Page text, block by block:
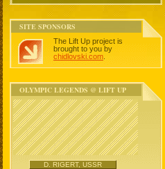
SITE SPONSORS
The Lift Up project is
brought to you by
chidlovski.com
OLYMPIC LEGENDS @ LIFT UP
D. RIGERT, USSR